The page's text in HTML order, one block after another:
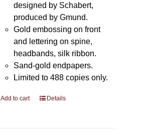
designed by Schabert,
produced by Gmund.
Gold embossing on front
and lettering on spine,
headbands, silk ribbon.
Sand-gold endpapers.
Limited to 488 copies only.
Add to cart Details